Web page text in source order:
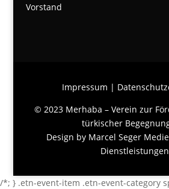
Vorstand
Impressum |
© 2023 Merhaba – Verein zur
türkischer
Design by Marcel Seger
Dienstleistungen
/*; } .etn-event-item .etn-event-category